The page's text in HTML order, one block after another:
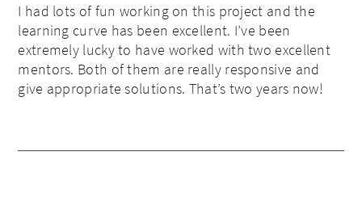
I had lots of fun working on this project and the
learning curve has been excellent. I’ve been
extremely lucky to have worked with two excellent
mentors. Both of them are really responsive and
give appropriate solutions. That’s two years now!